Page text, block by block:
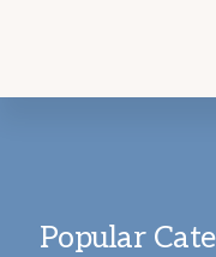
Popular